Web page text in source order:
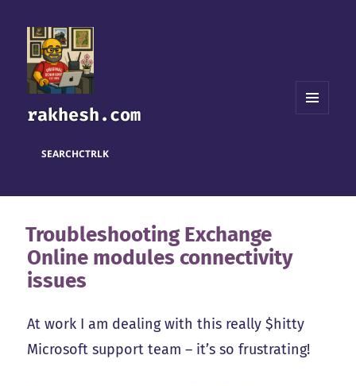
rakhesh.com
SEARCHCTRLK
Troubleshooting Exchange
Online modules connectivity
issues
At work I am dealing with this really $hitty
Microsoft support team – it’s so frustrating!